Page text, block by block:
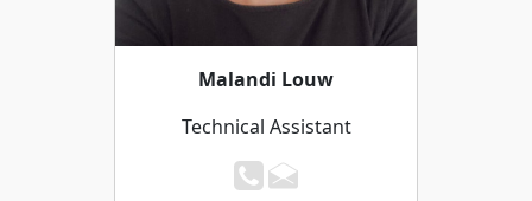
Malandi Louw
Technical Assistant